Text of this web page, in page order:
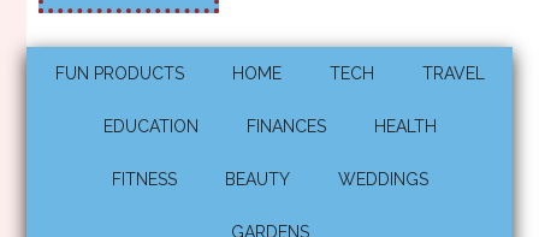
FUN PRODUCTS HOME TECH TRAVEL
EDUCATION FINANCES HEALTH
FITNESS BEAUTY WEDDINGS
GARDENS